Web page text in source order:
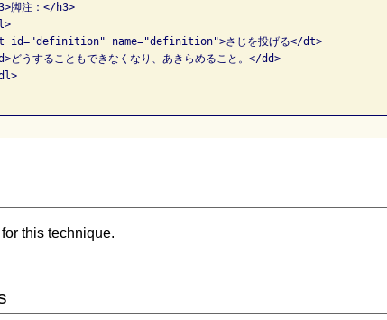
脚注：</h3>
id="definition" name="definition">さじを投げる</dt>
うすることもできなくなり、あきらめること。</dd>
this technique.